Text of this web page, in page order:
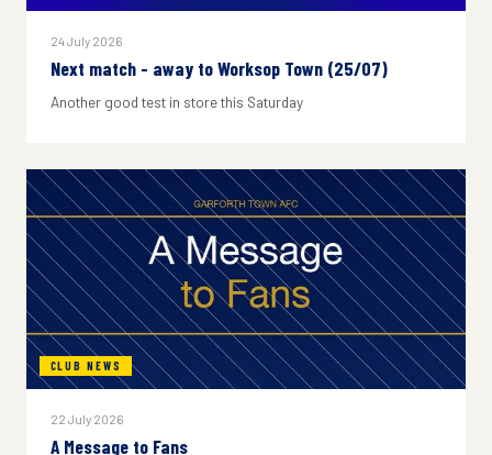
24 July 2026
Next match - away to Worksop Town (25/07)
Another good test in store this Saturday
CLUB NEWS
22 July 2026
A Message to Fans